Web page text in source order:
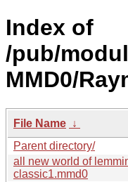
Index of
/pub/
MMD0/
File Name ↓
Parent directory/
all new world of
classic1.mmd0